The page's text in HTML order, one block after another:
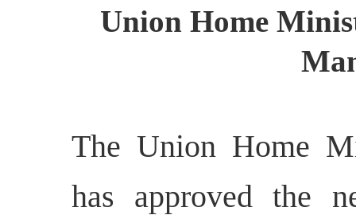
Union Home
The Union Home
has approved the